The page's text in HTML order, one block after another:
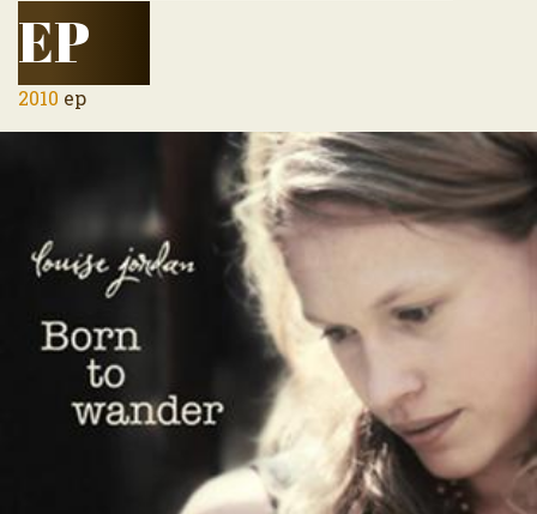
EP
2010 ep